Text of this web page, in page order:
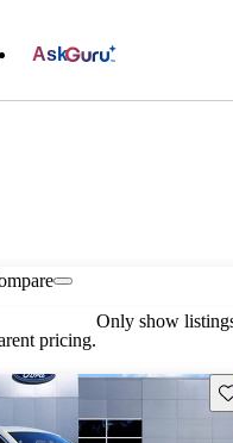
Ask
pricing.
Only show